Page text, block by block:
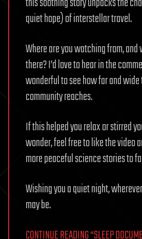
quiet hope) of interstellar travel.
Where are you watching from,
there? I’d love to hear in the
wonderful to see how far and
community reaches.
If this helped you relax or stirred
wonder, feel free to like the video
more peaceful science stories to
Wishing you a quiet night,
may be.